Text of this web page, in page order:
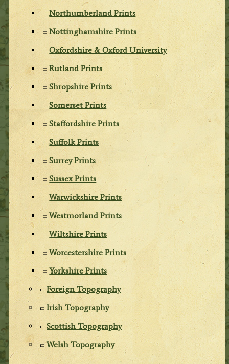
Northumberland Prints
Nottinghamshire Prints
Oxfordshire & Oxford University
Rutland Prints
Shropshire Prints
Somerset Prints
Staffordshire Prints
Suffolk Prints
Surrey Prints
Sussex Prints
Warwickshire Prints
Westmorland Prints
Wiltshire Prints
Worcestershire Prints
Yorkshire Prints
Foreign Topography
Irish Topography
Scottish Topography
Welsh Topography